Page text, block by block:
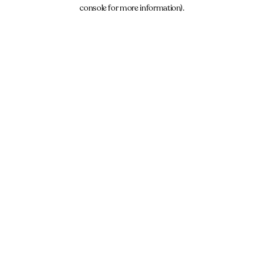
console for more information).